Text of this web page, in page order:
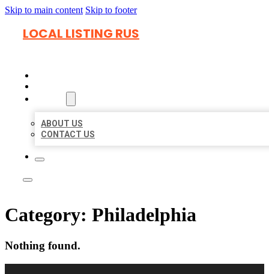
Skip to main content Skip to footer
LOCAL LISTING RUS
ABOUT US
CONTACT US
Category: Philadelphia
Nothing found.